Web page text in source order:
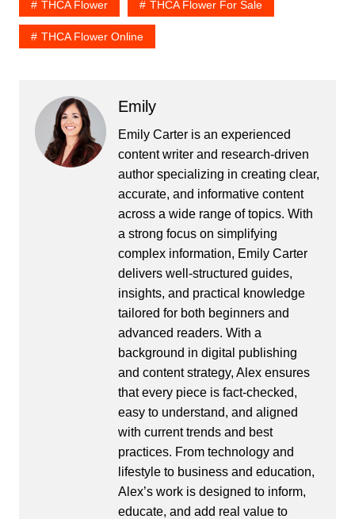
THCA Flower THCA Flower For Sale
THCA Flower Online
Emily
Emily Carter is an experienced
content writer and research-driven
author specializing in creating clear,
accurate, and informative content
across a wide range of topics. With
a strong focus on simplifying
complex information, Emily Carter
delivers well-structured guides,
insights, and practical knowledge
tailored for both beginners and
advanced readers. With a
background in digital publishing
and content strategy, Alex ensures
that every piece is fact-checked,
easy to understand, and aligned
with current trends and best
practices. From technology and
lifestyle to business and education,
Alex’s work is designed to inform,
educate, and add real value to